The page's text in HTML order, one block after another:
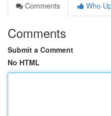
Comments
Who
Comments
Submit a Comment
No HTML